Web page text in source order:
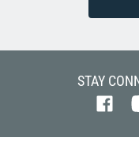
STAY